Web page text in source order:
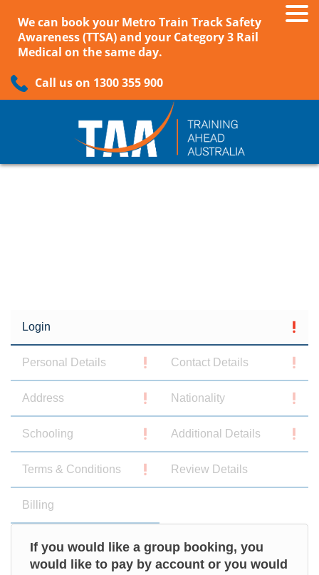
We can book your Metro Train Track Safety
Awareness (TTSA) and your Category 3 Rail
Medical on the same day.
Call us on 1300 355 900
Login
Personal Details Contact Details
Address Nationality
Schooling Additional Details
Terms & Conditions Review Details
Billing
If you would like a group booking, you
would like to pay by account or you would